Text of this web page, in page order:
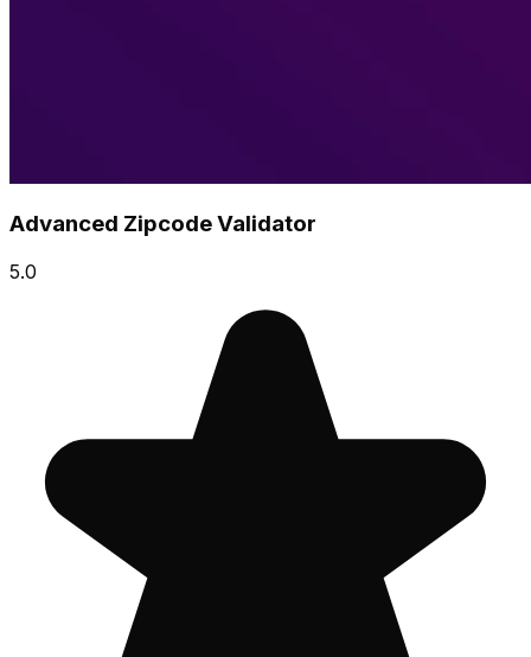
Advanced Zipcode Validator
5.0